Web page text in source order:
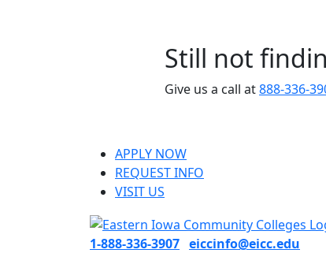
Still not
Give us a call at888-336-
APPLY NOW
REQUEST INFO
VISIT US
1-888-336-3907 eiccinfo@eicc.edu